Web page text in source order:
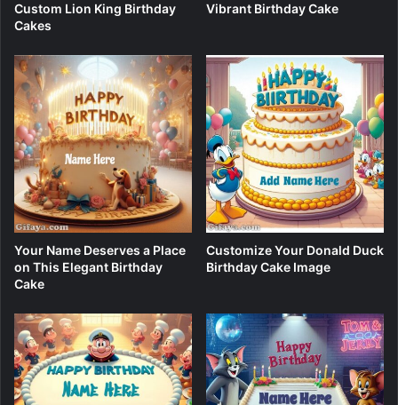
Custom Lion King Birthday
Cakes
Vibrant Birthday Cake
Your Name Deserves a Place
on This Elegant Birthday
Cake
Customize Your Donald Duck
Birthday Cake Image